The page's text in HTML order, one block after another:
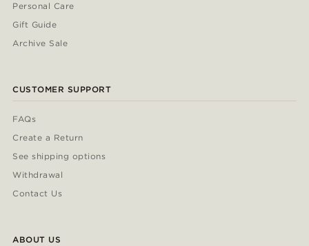
Personal Care
Gift Guide
Archive Sale
CUSTOMER SUPPORT
FAQs
Create a Return
See shipping options
Withdrawal
Contact Us
ABOUT US